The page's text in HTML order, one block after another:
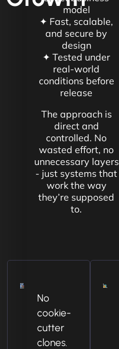
model
✦ Fast, scalable,
and secure by
design
✦ Tested under
real-world
conditions before
release
The approach is
direct and
controlled. No
wasted effort, no
unnecessary layers
- just systems that
work the way
they’re supposed
to.
No
cookie-
cutter
clones.